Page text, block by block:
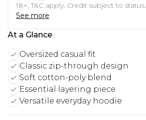
18+, T&C apply. Credit subject to status.
See more
At a Glance
Oversized casual fit
Classic zip-through design
Soft cotton-poly blend
Essential layering piece
Versatile everyday hoodie